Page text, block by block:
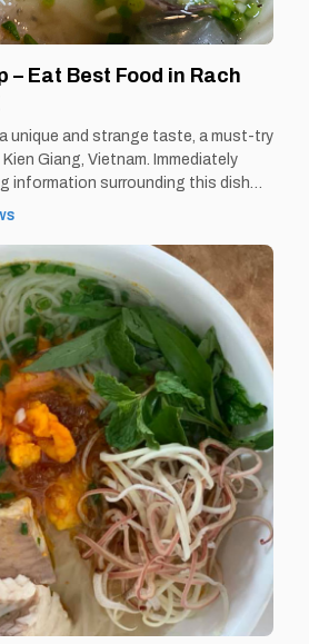
– Eat Best Food in Rach
unique and strange taste, a must-try
Giang, Vietnam. Immediately
information surrounding this dish
address to eat delicious noodle
Guide Stir Noodle Soup – Eat Best Food in Rach